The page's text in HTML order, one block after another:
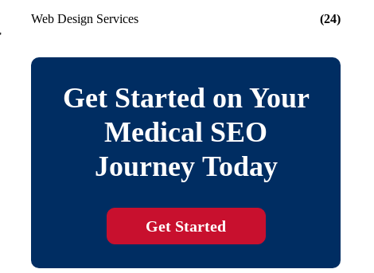
Web Design Services
(24)
Get Started on Your
Medical SEO
Journey Today
Get Started